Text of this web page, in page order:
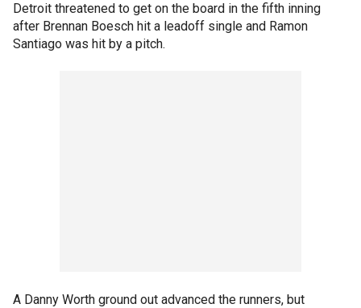
Detroit threatened to get on the board in the fifth inning
after Brennan Boesch hit a leadoff single and Ramon
Santiago was hit by a pitch.
A Danny Worth ground out advanced the runners, but